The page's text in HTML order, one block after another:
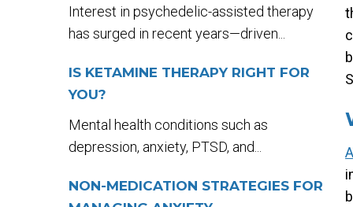
Interest in psychedelic-assisted therapy
has surged in recent years—driven...
IS KETAMINE THERAPY RIGHT FOR
YOU?
Mental health conditions such as
depression, anxiety, PTSD, and...
NON-MEDICATION STRATEGIES FOR